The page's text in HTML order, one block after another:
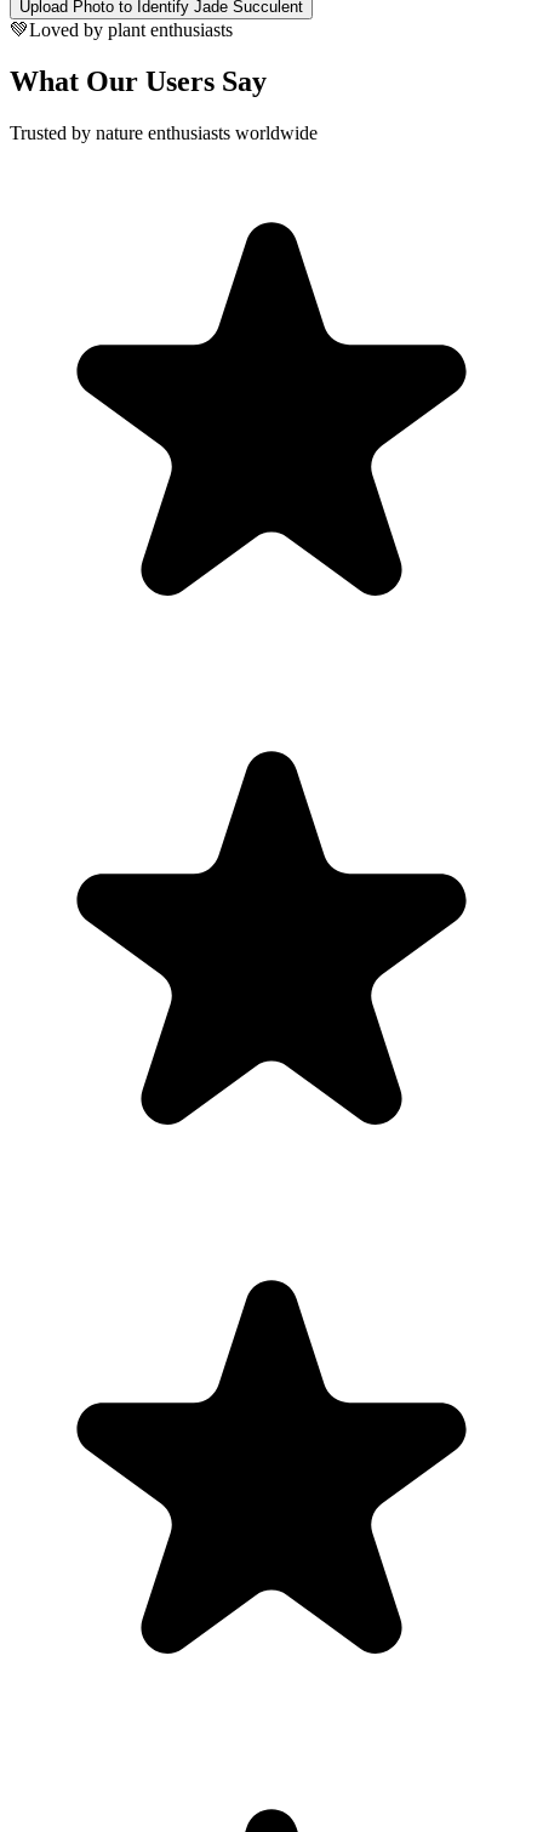
Upload Photo to Identify Jade Succulent
💚Loved by plant enthusiasts
What Our Users Say
Trusted by nature enthusiasts worldwide